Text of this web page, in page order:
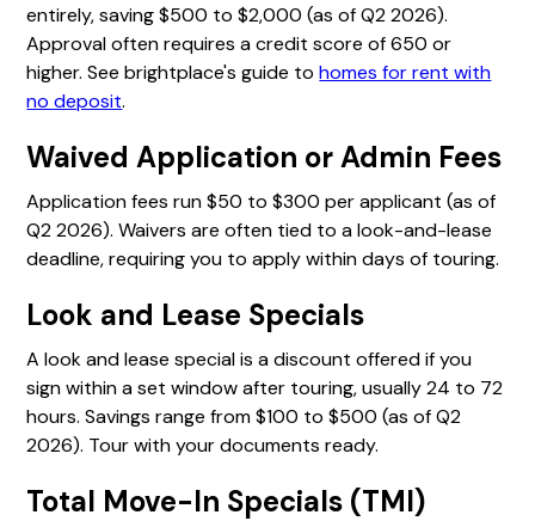
entirely, saving $500 to $2,000 (as of Q2 2026).
Approval often requires a credit score of 650 or
higher. See brightplace's guide tohomes for rent with
no deposit.
Waived Application or Admin Fees
Application fees run $50 to $300 per applicant (as of
Q2 2026). Waivers are often tied to a look-and-lease
deadline, requiring you to apply within days of touring.
Look and Lease Specials
A look and lease special is a discount offered if you
sign within a set window after touring, usually 24 to 72
hours. Savings range from $100 to $500 (as of Q2
2026). Tour with your documents ready.
Total Move-In Specials (TMI)